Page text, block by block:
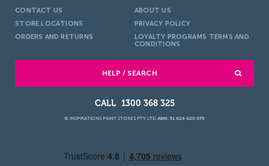
CONTACT US
ABOUT US
STORE LOCATIONS
PRIVACY POLICY
ORDERS AND RETURNS
LOYALTY PROGRAMS TERMS AND
CONDITIONS
HELP / SEARCH
1300 368 325
© INSPIRATIONS PAINT STORES PTY LTD ABN: 51 624 420 079